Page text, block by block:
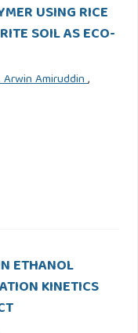
USING RICE
SOIL AS ECO-
Arwin Amiruddin,
ETHANOL
KINETICS